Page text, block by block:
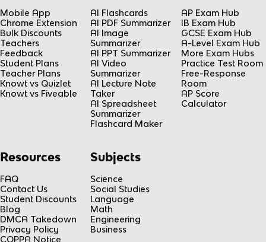
Mobile App
Chrome Extension
Bulk Discounts
Teachers
Feedback
Student Plans
Teacher Plans
Knowt vs Quizlet
Knowt vs Fiveable
AI Flashcards
AI PDF Summarizer
AI Image
Summarizer
AI PPT Summarizer
AI Video
Summarizer
AI Lecture Note
Taker
AI Spreadsheet
Summarizer
Flashcard Maker
AP Exam Hub
IB Exam Hub
GCSE Exam Hub
A-Level Exam Hub
More Exam Hubs
Practice Test Room
Free-Response
Room
AP Score
Calculator
Resources
FAQ
Contact Us
Student Discounts
Blog
DMCA Takedown
Privacy Policy
COPPA Notice
Subjects
Science
Social Studies
Language
Math
Engineering
Business